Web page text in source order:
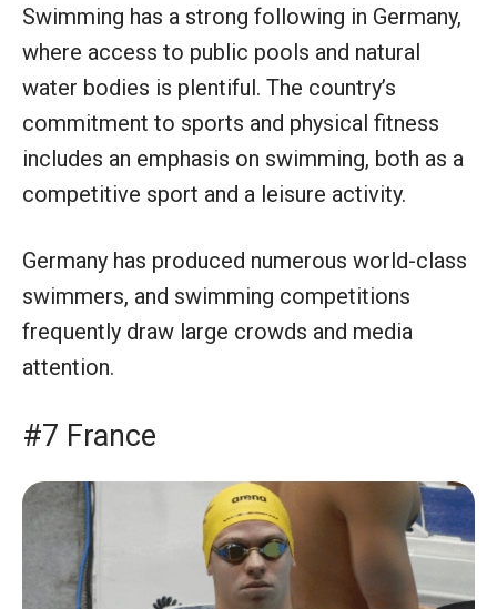
Swimming has a strong following in Germany,
where access to public pools and natural
water bodies is plentiful. The country’s
commitment to sports and physical fitness
includes an emphasis on swimming, both as a
competitive sport and a leisure activity.
Germany has produced numerous world-class
swimmers, and swimming competitions
frequently draw large crowds and media
attention.
#7 France